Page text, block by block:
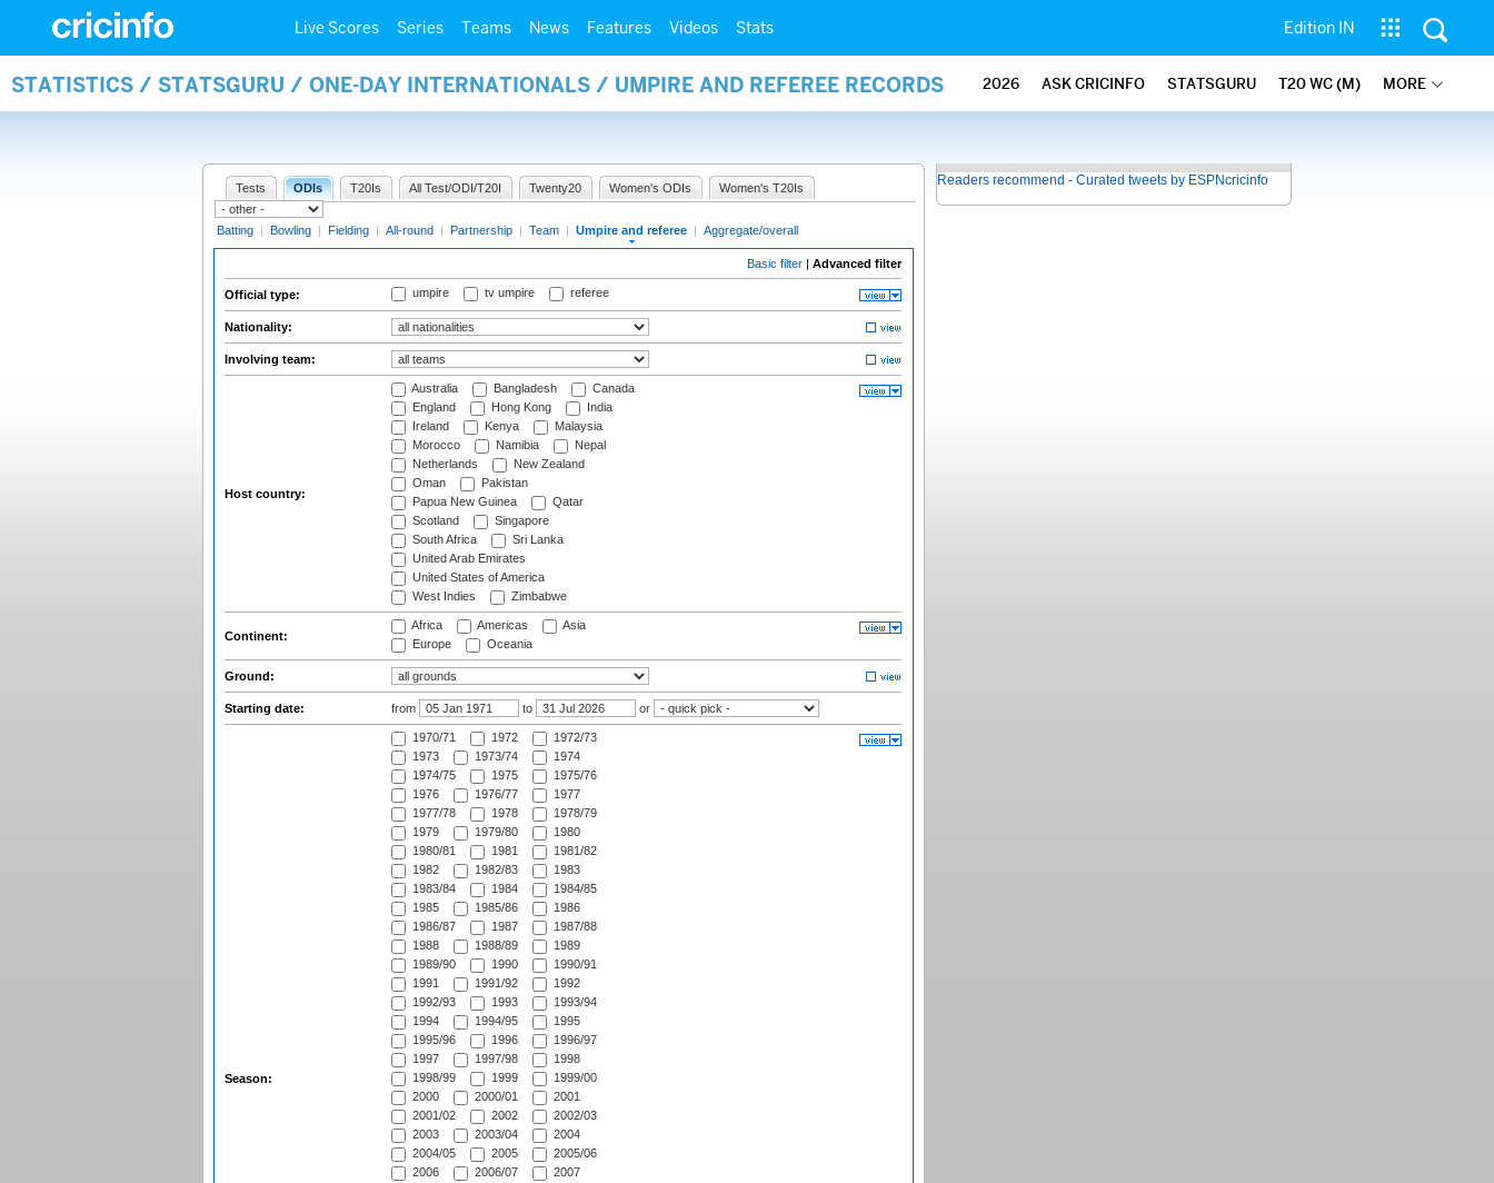
Live Scores Series Teams News Features Videos Stats Edition IN
STATISTICS / STATSGURU / ONE-DAY INTERNATIONALS / UMPIRE AND REFEREE RECORDS 2026 ASK CRICINFO STATSGURU T20 WC (M) MORE
Tests ODIs T20Is All Test/ODI/T20I Twenty20 Women's ODIs Women's T20Is
Batting | Bowling | Fielding | All-round | Partnership | Team | Umpire and referee | Aggregate/overall
Basic filter | Advanced filter
Official type: umpire tv umpire referee
Nationality:
Involving team:
Host country:
Australia Bangladesh
Canada
England
Hong Kong
India
Ireland
Kenya
Malaysia
Morocco
Namibia
Nepal
Netherlands
New Zealand
Oman
Pakistan
Papua New Guinea
Qatar
Scotland
Singapore
South Africa
Sri Lanka
United Arab Emirates
United States of America
West Indies
Zimbabwe
Continent:
Africa Americas
Asia
Europe
Oceania
Ground:
Starting date: from to or
Season:
1970/71 1972
1972/73
1973
1973/74
1974
1974/75
1975
1975/76
1976
1976/77
1977
1977/78
1978
1978/79
1979
1979/80
1980
1980/81
1981
1981/82
1982
1982/83
1983
1983/84
1984
1984/85
1985
1985/86
1986
1986/87
1987
1987/88
1988
1988/89
1989
1989/90
1990
1990/91
1991
1991/92
1992
1992/93
1993
1993/94
1994
1994/95
1995
1995/96
1996
1996/97
1997
1997/98
1998
1998/99
1999
1999/00
2000
2000/01
2001
2001/02
2002
2002/03
2003
2003/04
2004
2004/05
2005
2005/06
2006
2006/07
2007
Readers recommend - Curated tweets by ESPNcricinfo